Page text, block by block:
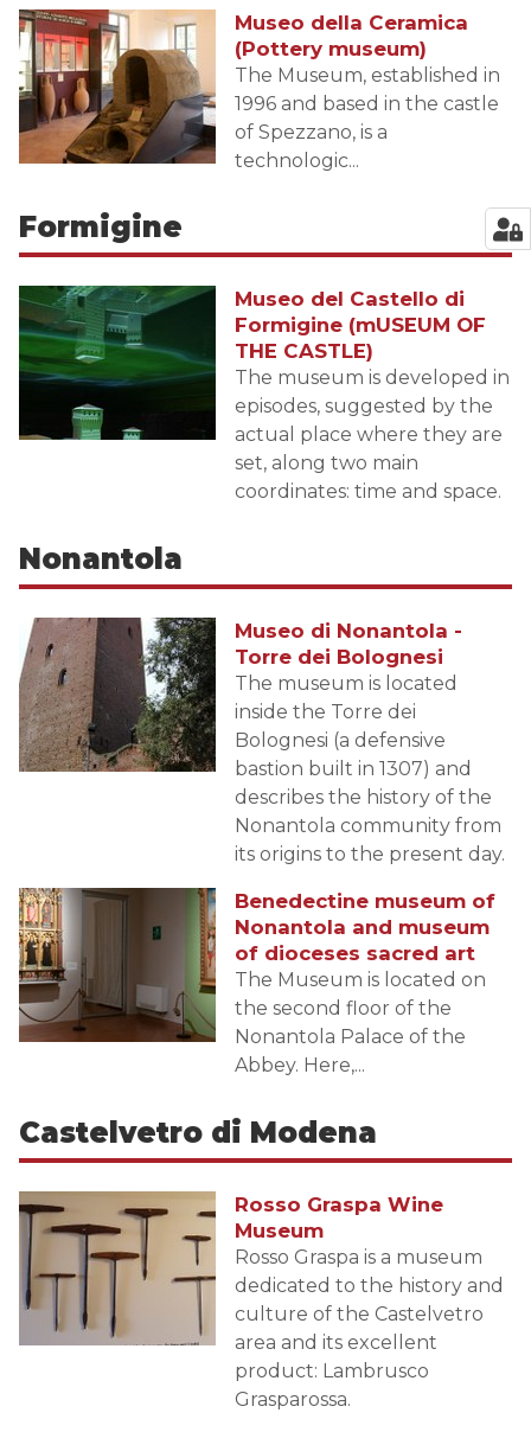
Museo della Ceramica
(Pottery museum)
The Museum, established in
1996 and based in the castle
of Spezzano, is a
technologic...
Formigine
Museo del Castello di
Formigine (mUSEUM OF
THE CASTLE)
The museum is developed in
episodes, suggested by the
actual place where they are
set, along two main
coordinates: time and space.
Nonantola
Museo di Nonantola -
Torre dei Bolognesi
The museum is located
inside the Torre dei
Bolognesi (a defensive
bastion built in 1307) and
describes the history of the
Nonantola community from
its origins to the present day.
Benedectine museum of
Nonantola and museum
of dioceses sacred art
The Museum is located on
the second floor of the
Nonantola Palace of the
Abbey. Here,...
Castelvetro di Modena
Rosso Graspa Wine
Museum
Rosso Graspa is a museum
dedicated to the history and
culture of the Castelvetro
area and its excellent
product: Lambrusco
Grasparossa.